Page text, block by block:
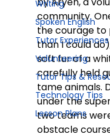
Writing
Spoken English
Tutor Experiences
Volunteering
Tutor Tips &
Technology Tips
Lesson Plans
community.
the courage
than I could
soft fur of a
carefully held
tame animals.
under the
two teams
obstacle